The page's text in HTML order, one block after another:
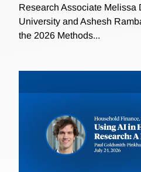
Research Associate Melissa
University and Ashesh
the 2026 Methods...